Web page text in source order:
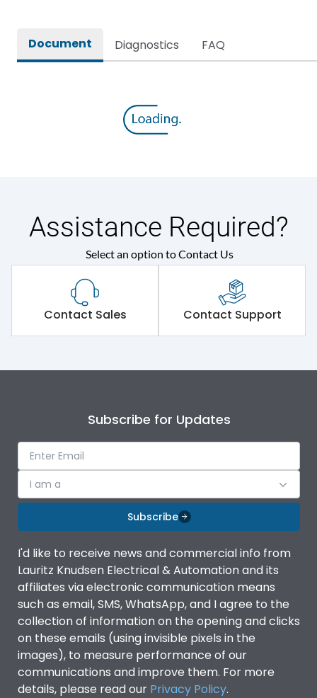
Document Diagnostics FAQ
Assistance Required?
Select an option to Contact Us
Contact Sales Contact Support
Subscribe for Updates
I am a
Subscribe
I'd like to receive news and commercial info from
Lauritz Knudsen Electrical & Automation and its
affiliates via electronic communication means
such as email, SMS, WhatsApp, and I agree to the
collection of information on the opening and clicks
on these emails (using invisible pixels in the
images), to measure performance of our
communications and improve them. For more
details, please read our Privacy Policy.